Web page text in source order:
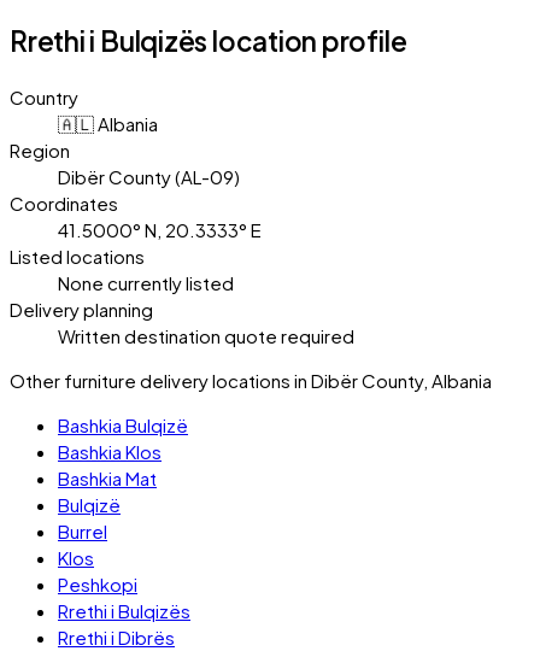
Rrethi i Bulqizës location profile
Country
🇦🇱 Albania
Region
Dibër County (AL-09)
Coordinates
41.5000° N, 20.3333° E
Listed locations
None currently listed
Delivery planning
Written destination quote required
Other furniture delivery locations in Dibër County, Albania
Bashkia Bulqizë
Bashkia Klos
Bashkia Mat
Bulqizë
Burrel
Klos
Peshkopi
Rrethi i Bulqizës
Rrethi i Dibrës